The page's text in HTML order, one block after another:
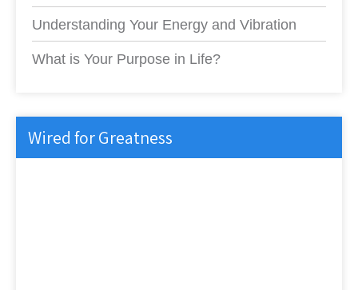
Understanding Your Energy and Vibration
What is Your Purpose in Life?
Wired for Greatness